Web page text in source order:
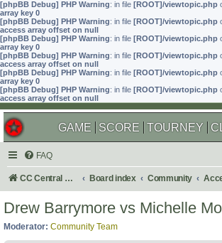
[phpBB Debug] PHP Warning: in file [ROOT]/viewtopic.php
array key 0
[phpBB Debug] PHP Warning: in file [ROOT]/viewtopic.php
access array offset on null
[phpBB Debug] PHP Warning: in file [ROOT]/viewtopic.php
array key 0
[phpBB Debug] PHP Warning: in file [ROOT]/viewtopic.php
access array offset on null
[phpBB Debug] PHP Warning: in file [ROOT]/viewtopic.php
array key 0
[phpBB Debug] PHP Warning: in file [ROOT]/viewtopic.php
access array offset on null
GAME SCORE TOURNEY
FAQ
CC Central Command Board index Community
Drew Barrymore vs Michelle
Moderator: Community Team